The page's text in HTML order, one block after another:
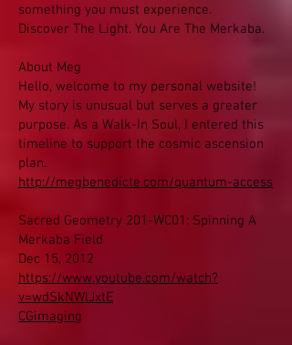
something you must experience.
Discover The Light. You Are The Merkaba.
About Meg
Hello, welcome to my personal website!
My story is unusual but serves a greater
purpose. As a Walk-In Soul, I entered this
timeline to support the cosmic ascension
plan.
http://megbenedicte.com/quantum-access
Sacred Geometry 201-WC01: Spinning A
Merkaba Field
Dec 15, 2012
https://www.youtube.com/watch?
v=wdSkNWlJxtE
CGimaging